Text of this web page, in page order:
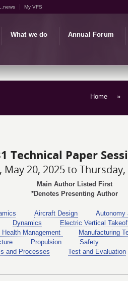
My VFS
What we do Annual Forum
Home »
Technical Paper
May 20, 2025 to
Main Author Listed First
*Denotes Presenting Author
Aircraft Design Autonomy
Dynamics
Electric Vertical
Health Management
Manufacturing
Propulsion
Safety
and Processes Test and Evaluation